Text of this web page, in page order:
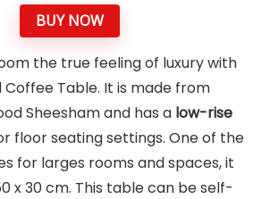
BUY NOW
the true feeling of luxury with
Table. It is made from
Sheesham and has a low-rise
floor seating settings. One of the
for larges rooms and spaces, it
x 30 cm. This table can be self-